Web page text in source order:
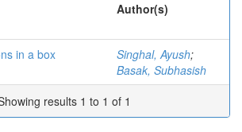
Author(s)
in a box Singhal, Ayush;
Basak, Subhasish
results 1 to 1 of 1